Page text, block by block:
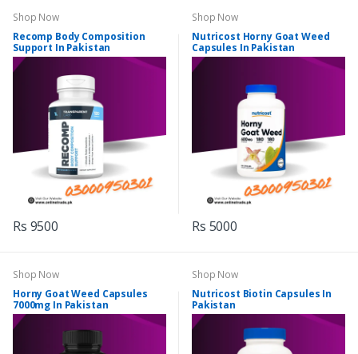
Shop Now
Recomp Body Composition
Support In Pakistan
Rs 9500
Shop Now
Nutricost Horny Goat Weed
Capsules In Pakistan
Rs 5000
Shop Now
Horny Goat Weed Capsules
7000mg In Pakistan
Shop Now
Nutricost Biotin Capsules In
Pakistan